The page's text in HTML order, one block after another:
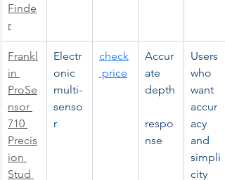
Finde
r
Frankl
in
ProSe
nsor
710
Precis
ion
Stud
Electr
onic
multi-
senso
r
check
price
Accur
ate
depth
respo
nse
Users
who
want
accur
acy
and
simpli
city